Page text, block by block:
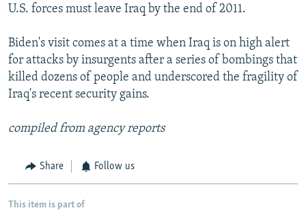
U.S. forces must leave Iraq by the end of 2011.
Biden's visit comes at a time when Iraq is on high alert
for attacks by insurgents after a series of bombings that
killed dozens of people and underscored the fragility of
Iraq's recent security gains.
compiled from agency reports
Share Follow us
This item is part of